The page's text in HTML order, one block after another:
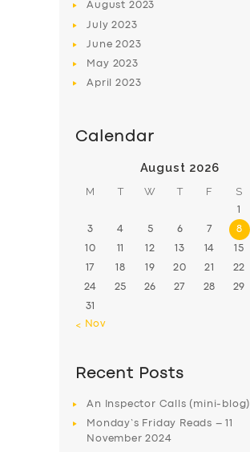
August 2023
July2023
June2023
May 2023
April2023
Calendar
August 2026
M T W T F S
1
3 4 5 6 7 8
10 11 12 13 14 15
17 18 19 20 21 22
24 25 26 27 28 29
31
« Nov
Recent Posts
An Inspector Calls (mini-blog)
Monday’s Friday Reads – 11
November 2024